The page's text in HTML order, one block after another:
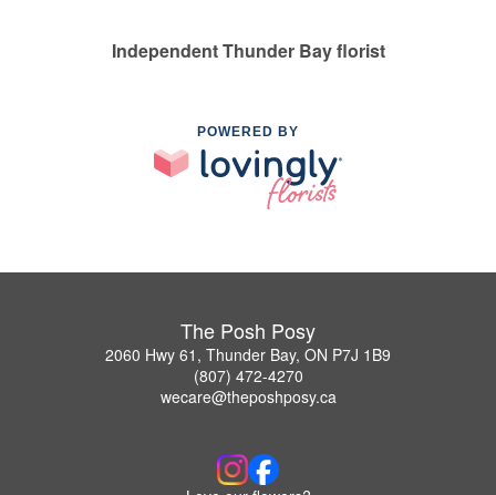
Independent Thunder Bay florist
POWERED BY
The Posh Posy
2060 Hwy 61, Thunder Bay, ON P7J 1B9
(807) 472-4270
wecare@theposhposy.ca